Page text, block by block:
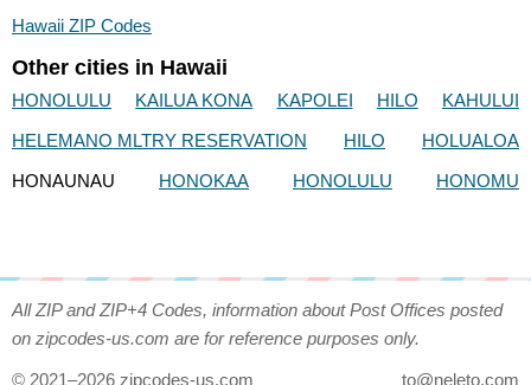
Hawaii ZIP Codes
Other cities in Hawaii
HONOLULU KAILUA KONA KAPOLEI HILO
KAHULUI
HELEMANO MLTRY RESERVATION
HILO
HOLUALOA
HONAUNAU
HONOKAA HONOLULU HONOMU
All ZIP and ZIP+4 Codes, information about Post Offices posted
on zipcodes-us.com are for reference purposes only.
© 2021–2026 zipcodes-us.com to@neleto.com